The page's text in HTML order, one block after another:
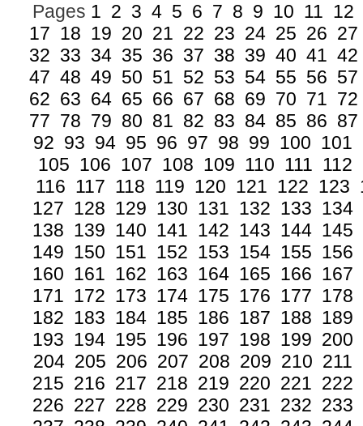
Pages 1 2 3 4 5 6 7 8 9 10 11 12
17 18 19 20 21 22 23 24 25 26 27
32 33 34 35 36 37 38 39 40 41 42
47 48 49 50 51 52 53 54 55 56 57
62 63 64 65 66 67 68 69 70 71 72
77 78 79 80 81 82 83 84 85 86 87
92 93 94 95 96 97 98 99 100 101
105 106 107 108 109 110 111 112
116 117 118 119 120 121 122 123
127 128 129 130 131 132 133 134
138 139 140 141 142 143 144 145
149 150 151 152 153 154 155 156
160 161 162 163 164 165 166 167
171 172 173 174 175 176 177 178
182 183 184 185 186 187 188 189
193 194 195 196 197 198 199 200
204 205 206 207 208 209 210 211
215 216 217 218 219 220 221 222
226 227 228 229 230 231 232 233